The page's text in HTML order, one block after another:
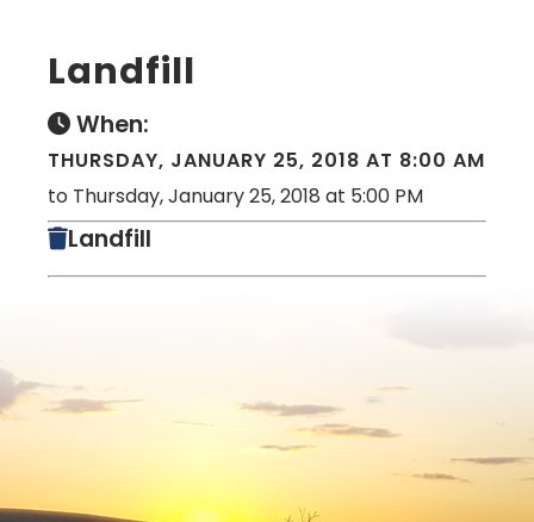
Landfill
When:
THURSDAY, JANUARY 25, 2018 AT 8:00 AM
to Thursday, January 25, 2018 at 5:00 PM
Landfill